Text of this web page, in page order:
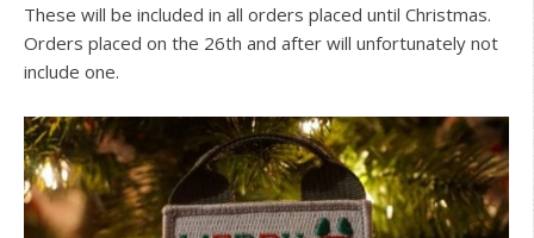
These will be included in all orders placed until Christmas.
Orders placed on the 26th and after will unfortunately not
include one.